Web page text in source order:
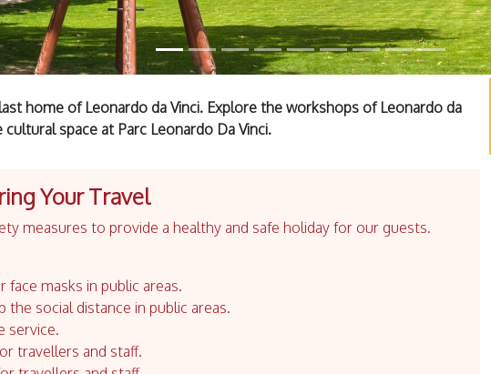
home of Leonardo da Vinci. Explore the workshops of Leonardo da
space at Parc Leonardo Da Vinci.
Your Travel
measures to provide a healthy and safe holiday for our guests.
masks in public areas.
social distance in public areas.
service.
travellers and staff.